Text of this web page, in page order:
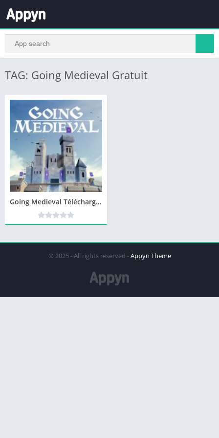
TAG: Going Medieval Gratuit
Going Medieval Télécharger PC Jeu Gratuit
© 2025 - All rights reserved -Appyn Theme